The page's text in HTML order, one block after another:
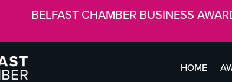
HOME
BELFAST CHAMBER BUSINESS